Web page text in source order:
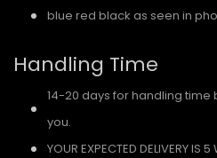
blue red black as seen in
Handling Time
14-20 days for handling
you.
YOUR EXPECTED DELIVERY IS 5